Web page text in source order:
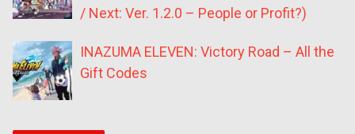
/ Next: Ver. 1.2.0 – People or Profit?)
INAZUMA ELEVEN: Victory Road – All the
Gift Codes